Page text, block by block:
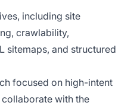
including site
crawlability,
sitemaps, and structured
focused on high-intent
with the